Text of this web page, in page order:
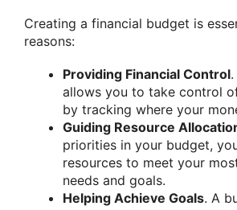
Creating a financial budget is
reasons:
Providing Financial Control
allows you to take control
by tracking where your
Guiding Resource
priorities in your budget,
resources to meet your
needs and goals.
Helping Achieve Goals. A